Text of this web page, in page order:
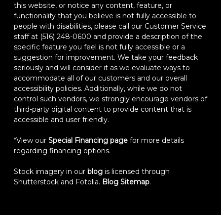
this website, or notice any content, feature, or
functionality that you believe is not fully accessible to
people with disabilities, please call our Customer Service
staff at (516) 248-0600 and provide a description of the
specific feature you feel is not fully accessible or a
suggestion for improvement. We take your feedback
seriously and will consider it as we evaluate ways to
accommodate all of our customers and our overall
accessibility policies. Additionally, while we do not
control such vendors, we strongly encourage vendors of
third-party digital content to provide content that is
accessible and user friendly.
*View our Special Financing page for more details
regarding financing options.
Stock imagery in our blog is licensed through
Shutterstock and Fotolia. Blog Sitemap.